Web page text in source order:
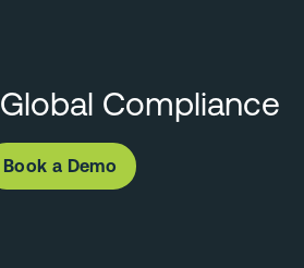
Global Compliance
Book a Demo